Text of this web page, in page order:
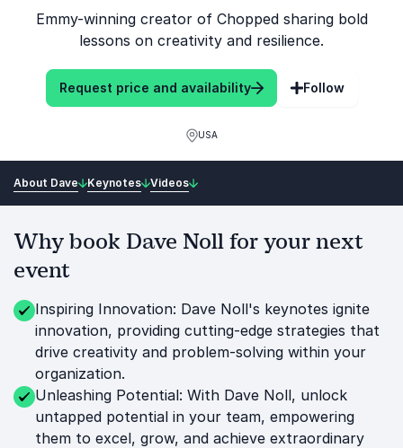
Emmy-winning creator of Chopped sharing bold
lessons on creativity and resilience.
Request price and availability Follow
USA
About Dave Keynotes Videos
Why book Dave Noll for your next
event
Inspiring Innovation: Dave Noll's keynotes ignite
innovation, providing cutting-edge strategies that
drive creativity and problem-solving within your
organization.
Unleashing Potential: With Dave Noll, unlock
untapped potential in your team, empowering
them to excel, grow, and achieve extraordinary